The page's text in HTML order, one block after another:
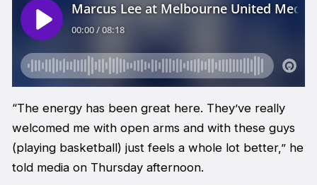
“The energy has been great here. They’ve really
welcomed me with open arms and with these guys
(playing basketball) just feels a whole lot better,” he
told media on Thursday afternoon.